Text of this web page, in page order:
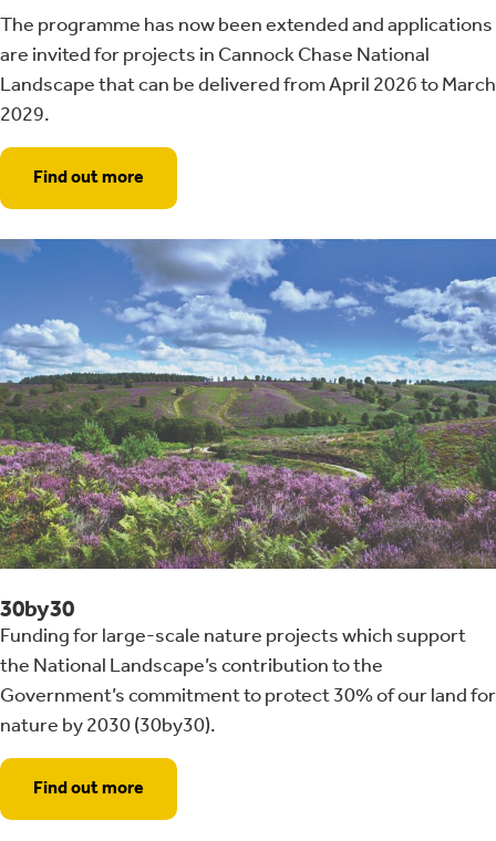
The programme has now been extended and applications
are invited for projects in Cannock Chase National
Landscape that can be delivered from April 2026 to March
2029.
Find out more
30by30
Funding for large-scale nature projects which support
the National Landscape’s contribution to the
Government’s commitment to protect 30% of our land for
nature by 2030 (30by30).
Find out more